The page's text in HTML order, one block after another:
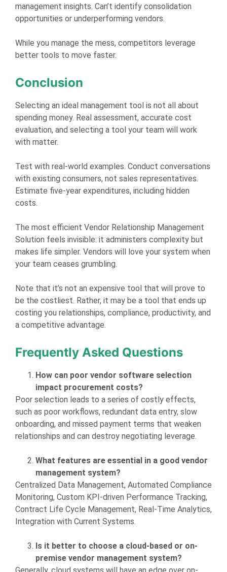
management insights. Can’t identify consolidation
opportunities or underperforming vendors.
While you manage the mess, competitors leverage
better tools to move faster.
Conclusion
Selecting an ideal management tool is not all about
spending money. Real assessment, accurate cost
evaluation, and selecting a tool your team will work
with matter.
Test with real-world examples. Conduct conversations
with existing consumers, not sales representatives.
Estimate five-year expenditures, including hidden
costs.
The most efficient Vendor Relationship Management
Solution feels invisible: it administers complexity but
makes life simpler. Vendors will love your system when
your team ceases grumbling.
Note that it’s not an expensive tool that will prove to
be the costliest. Rather, it may be a tool that ends up
costing you relationships, compliance, productivity, and
a competitive advantage.
Frequently Asked Questions
How can poor vendor software selection
impact procurement costs?
Poor selection leads to a series of costly effects,
such as poor workflows, redundant data entry, slow
onboarding, and missed payment terms that weaken
relationships and can destroy negotiating leverage.
What features are essential in a good vendor
management system?
Centralized Data Management, Automated Compliance
Monitoring, Custom KPI-driven Performance Tracking,
Contract Life Cycle Management, Real-Time Analytics,
Integration with Current Systems.
Is it better to choose a cloud-based or on-
premise vendor management system?